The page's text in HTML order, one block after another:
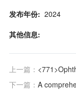
发布年份: 2024
其他信息:
上一篇：
下一篇： A comprehensive review